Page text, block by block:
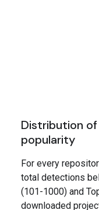
Distribution
popularity
For every
total detections
(101-1000) and
downloaded